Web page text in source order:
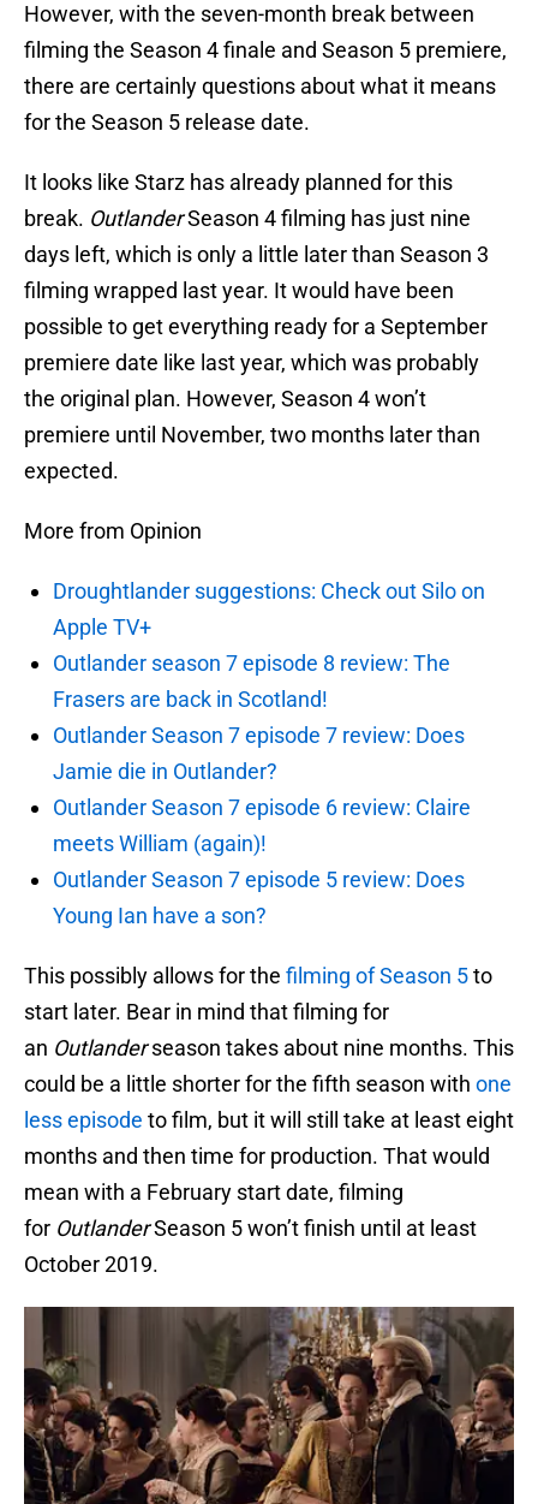
However, with the seven-month break between
filming the Season 4 finale and Season 5 premiere,
there are certainly questions about what it means
for the Season 5 release date.
It looks like Starz has already planned for this
break. OutlanderSeason 4 filming has just nine
days left, which is only a little later than Season 3
filming wrapped last year. It would have been
possible to get everything ready for a September
premiere date like last year, which was probably
the original plan. However, Season 4 won’t
premiere until November, two months later than
expected.
More from Opinion
Droughtlander suggestions: Check out Silo on
Apple TV+
Outlander season 7 episode 8 review: The
Frasers are back in Scotland!
Outlander Season 7 episode 7 review: Does
Jamie die in Outlander?
Outlander Season 7 episode 6 review: Claire
meets William (again)!
Outlander Season 7 episode 5 review: Does
Young Ian have a son?
This possibly allows for the filming of Season 5to
start later. Bear in mind that filming for
an Outlanderseason takes about nine months. This
could be a little shorter for the fifth season with one
less episode to film, but it will still take at least eight
months and then time for production. That would
mean with a February start date, filming
for OutlanderSeason 5 won’t finish until at least
October 2019.